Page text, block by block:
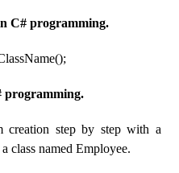
C# programming.
programming.
creation step by step with a
class named Employee.